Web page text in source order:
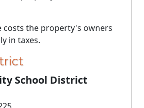
costs the property's owners
in taxes.
School District